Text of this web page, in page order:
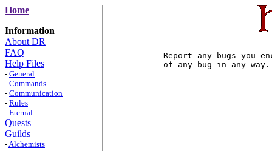
Home
Information
About DR
FAQ
Help Files
- General
- Commands
- Communication
- Rules
- Eternal
Quests
Guilds
-Alchemists
Report any bugs you
of any bug in any way.